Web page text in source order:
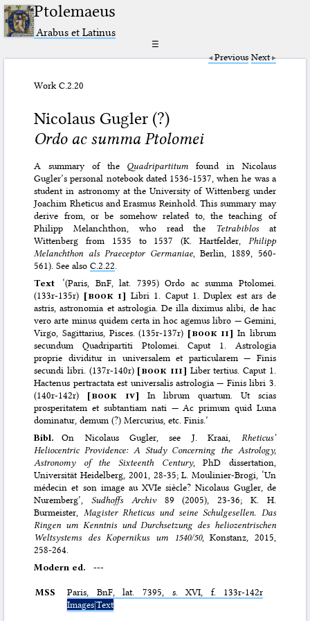
Ptolemaeus
Arabus et Latinus
☰
Previous Next
Work C.2.20
Nicolaus Gugler (?)
Ordo ac summa Ptolomei
A summary of the Quadripartitum found in Nicolaus
Gugler’s personal notebook dated 1536-1537, when he was a
student in astronomy at the University of Wittenberg under
Joachim Rheticus and Erasmus Reinhold. This summary may
derive from, or be somehow related to, the teaching of
Philipp Melanchthon, who read the Tetrabiblosat
Wittenberg from 1535 to 1537 (K. Hartfelder, Philipp
Melanchthon als Praeceptor Germaniae, Berlin, 1889, 560-
561). See alsoC.2.22
Text ‘(Paris, BnF, lat. 7395) Ordo ac summa Ptolomei.
(133r-135r) [book i] Libri 1. Caput 1. Duplex est ars de
astris, astronomia et astrologia. De illa diximus alibi, de hac
vero arte minus quidem certa in hoc agemus libro — Gemini,
Virgo, Sagittarius, Pisces. (135r-137r) [book ii] In librum
secundum Quadripartiti Ptolomei. Caput 1. Astrologia
proprie dividitur in universalem et particularem — Finis
secundi libri. (137r-140r) [book iii] Liber tertius. Caput 1.
Hactenus pertractata est universalis astrologia — Finis libri 3.
(140r-142r) [book iv] In librum quartum. Ut scias
prosperitatem et subtantiam nati — Ac primum quid Luna
dominatur, demum (?) Mercurius, etc. Finis.’
Bibl.On Nicolaus Gugler, see J. Kraai, Rheticus’
Heliocentric Providence: A Study Concerning the Astrology,
Astronomy of the Sixteenth Century, PhD dissertation,
Universität Heidelberg, 2001, 28-35; L. Moulinier-Brogi, ‘Un
médecin et son image au XVIe siècle? Nicolaus Gugler, de
Nuremberg’,Sudhoffs Archiv89 (2005), 23-36; K. H.
Burmeister, Magister Rheticus und seine Schulgesellen. Das
Ringen um Kenntnis und Durchsetzung des heliozentrischen
Weltsystems des Kopernikus um 1540/50, Konstanz, 2015,
258-264.
Modern ed.---
MSS Paris, BnF, lat. 7395, s. XVI, f. 133r-142r
Images|Text